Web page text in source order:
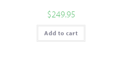
$249.95
Add to cart